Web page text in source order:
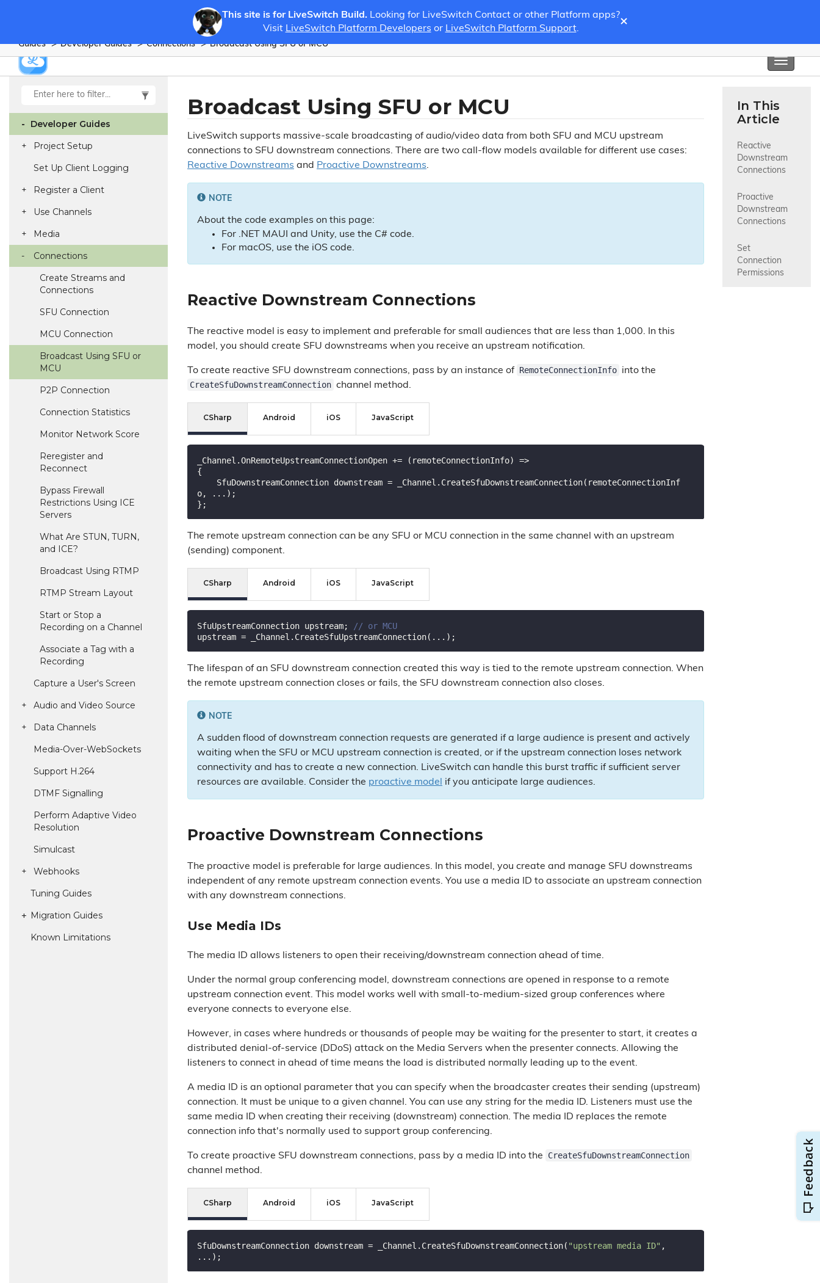
This site is for LiveSwitch Build.Looking for LiveSwitch Contact or other Platform apps?
Visit LiveSwitch Platform Developers or LiveSwitch Platform Support. ×
Toggle
Guides Developer Guides Connections Broadcast Using SFU or MCU
Developer Guides
Project Setup
Set Up Client Logging
Register a Client
Use Channels
Media
Connections
Create Streams and
Connections
SFU Connection
MCU Connection
Broadcast Using SFU or
MCU
P2P Connection
Connection Statistics
Monitor Network Score
Reregister and
Reconnect
Bypass Firewall
Restrictions Using ICE
Servers
What Are STUN, TURN,
and ICE?
Broadcast Using RTMP
RTMP Stream Layout
Start or Stop a
Recording on a Channel
Associate a Tag with a
Recording
Capture a User's Screen
Audio and Video Source
Data Channels
Media-Over-WebSockets
Support H.264
DTMF Signalling
Perform Adaptive Video
Resolution
Simulcast
Webhooks
Tuning Guides
Migration Guides
Known Limitations
Broadcast Using SFU or MCU
LiveSwitch supports massive-scale broadcasting of audio/video data from both SFU and MCU upstream
connections to SFU downstream connections. There are two call-flow models available for different use cases:
Reactive Downstreams and Proactive Downstreams.
NOTE
About the code examples on this page:
For .NET MAUI and Unity, use the C# code.
For macOS, use the iOS code.
Reactive Downstream Connections
The reactive model is easy to implement and preferable for small audiences that are less than 1,000. In this
model, you should create SFU downstreams when you receive an upstream notification.
To create reactive SFU downstream connections, pass by an instance of RemoteConnectionInfo into the
CreateSfuDownstreamConnection channel method.
CSharp Android iOS JavaScript
_Channel.OnRemoteUpstreamConnectionOpen += (remoteConnectionInfo) =>
{
o, ...);
The remote upstream connection can be any SFU or MCU connection in the same channel with an upstream
(sending) component.
CSharp Android iOS JavaScript
SfuUpstreamConnection upstream;
// or MCU
The lifespan of an SFU downstream connection created this way is tied to the remote upstream connection. When
the remote upstream connection closes or fails, the SFU downstream connection also closes.
NOTE
A sudden flood of downstream connection requests are generated if a large audience is present and actively
waiting when the SFU or MCU upstream connection is created, or if the upstream connection loses network
connectivity and has to create a new connection. LiveSwitch can handle this burst traffic if sufficient server
resources are available. Consider the proactive model if you anticipate large audiences.
Proactive Downstream Connections
The proactive model is preferable for large audiences. In this model, you create and manage SFU downstreams
independent of any remote upstream connection events. You use a media ID to associate an upstream connection
with any downstream connections.
Use Media IDs
The media ID allows listeners to open their receiving/downstream connection ahead of time.
Under the normal group conferencing model, downstream connections are opened in response to a remote
upstream connection event. This model works well with small-to-medium-sized group conferences where
everyone connects to everyone else.
However, in cases where hundreds or thousands of people may be waiting for the presenter to start, it creates a
distributed denial-of-service (DDoS) attack on the Media Servers when the presenter connects. Allowing the
listeners to connect in ahead of time means the load is distributed normally leading up to the event.
A media ID is an optional parameter that you can specify when the broadcaster creates their sending (upstream)
connection. It must be unique to a given channel. You can use any string for the media ID. Listeners must use the
same media ID when creating their receiving (downstream) connection. The media ID replaces the remote
connection info that's normally used to support group conferencing.
To create proactive SFU downstream connections, pass by a media ID into the
CreateSfuDownstreamConnection
channel method.
CSharp Android iOS JavaScript
SfuDownstreamConnection downstream = _Channel.CreateSfuDownstreamConnection( "upstream media ID" ,
In This
Article
Reactive
Downstream
Connections
Proactive
Downstream
Connections
Set
Connection
Permissions